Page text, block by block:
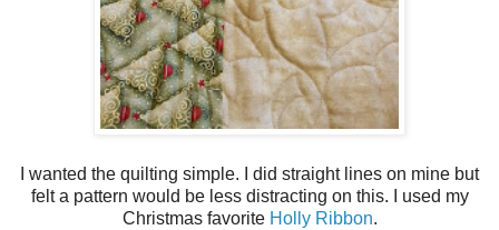
I wanted the quilting simple. I did straight lines on mine but
felt a pattern would be less distracting on this. I used my
Christmas favorite Holly Ribbon.